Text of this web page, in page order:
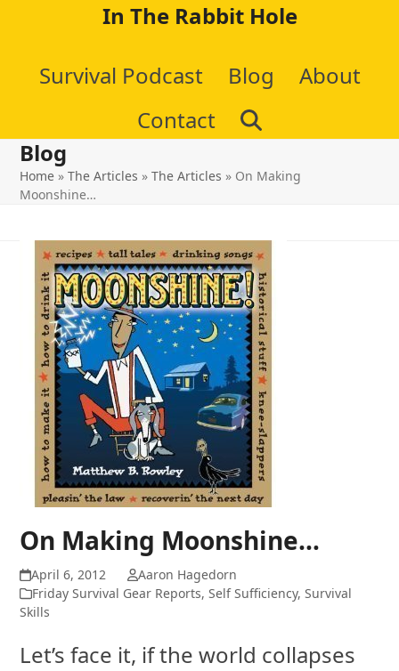
content
In The Rabbit Hole
Survival Podcast Blog
About
Contact
Blog
Home »The Articles »The Articles » On Making
Moonshine…
On Making Moonshine…
April 6, 2012
Aaron Hagedorn
Friday Survival Gear Reports,Self Sufficiency,Survival
Skills
Let’s face it, if the world collapses